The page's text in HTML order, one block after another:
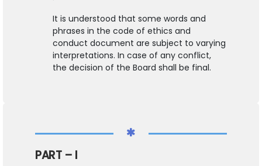
It is understood that some words and
phrases in the code of ethics and
conduct document are subject to varying
interpretations. In case of any conflict,
the decision of the Board shall be final.
PART – I